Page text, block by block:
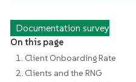
Documentation survey
On this page
1. Client Onboarding Rate
2. Clients and the RNG